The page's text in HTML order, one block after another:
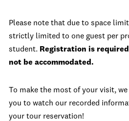
Please note that due to space
strictly limited to one guest per
student. Registration is
not be accommodated.
To make the most of your visit,
you to watch our recorded
your tour reservation!